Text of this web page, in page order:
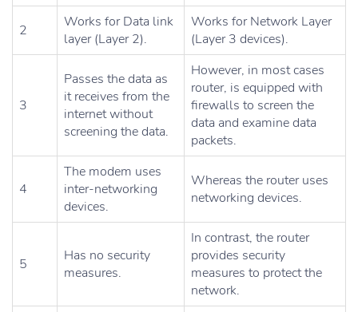
2
Works for Data link
layer (Layer 2).
Works for Network Layer
(Layer 3 devices).
3
Passes the data as
it receives from the
internet without
screening the data.
However, in most cases
router, is equipped with
firewalls to screen the
data and examine data
packets.
4
The modem uses
inter-networking
devices.
Whereas the router uses
networking devices.
5
Has no security
measures.
In contrast, the router
provides security
measures to protect the
network.